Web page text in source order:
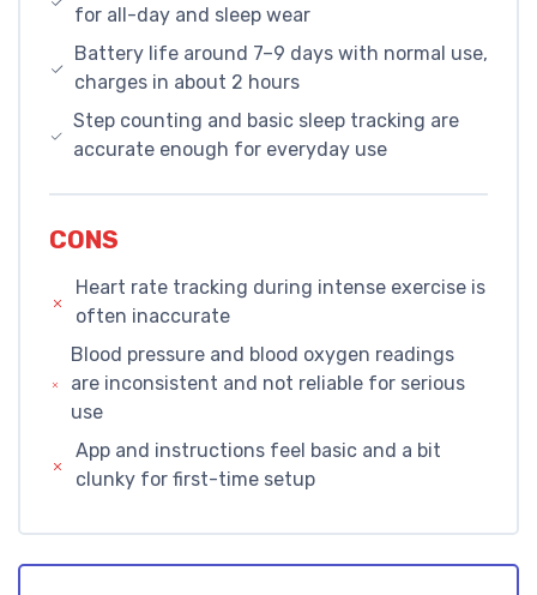
for all-day and sleep wear
Battery life around 7–9 days with normal use,
charges in about 2 hours
Step counting and basic sleep tracking are
accurate enough for everyday use
CONS
Heart rate tracking during intense exercise is
often inaccurate
Blood pressure and blood oxygen readings
are inconsistent and not reliable for serious
use
App and instructions feel basic and a bit
clunky for first-time setup